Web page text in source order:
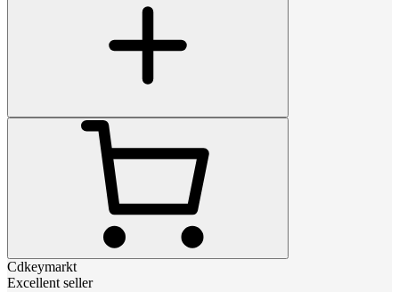
Cdkeymarkt
Excellent seller